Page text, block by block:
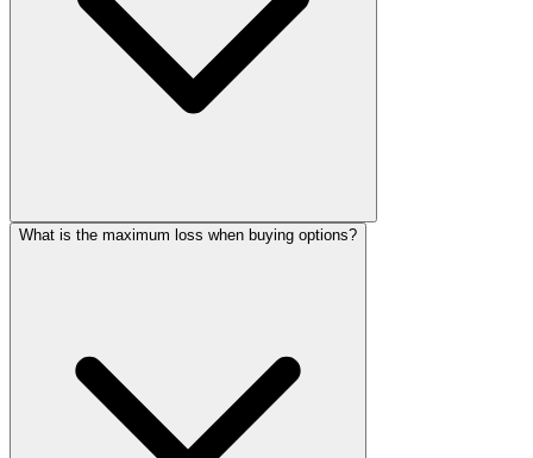
What is the maximum loss when buying options?